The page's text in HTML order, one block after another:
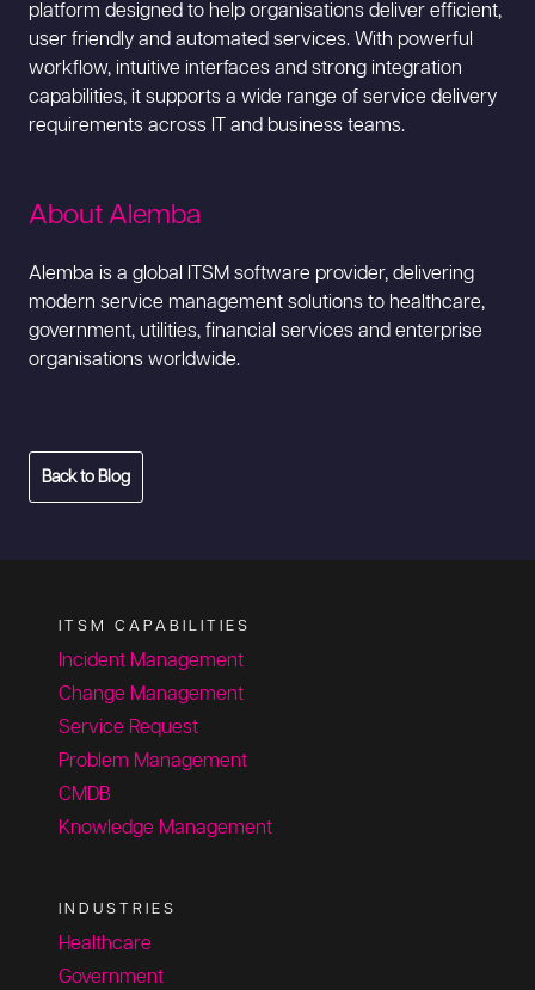
platform designed to help organisations deliver efficient,
user friendly and automated services. With powerful
workflow, intuitive interfaces and strong integration
capabilities, it supports a wide range of service delivery
requirements across IT and business teams.
About Alemba
Alemba is a global ITSM software provider, delivering
modern service management solutions to healthcare,
government, utilities, financial services and enterprise
organisations worldwide.
Back to Blog
ITSM CAPABILITIES
Incident Management
Change Management
Service Request
Problem Management
CMDB
Knowledge Management
INDUSTRIES
Healthcare
Government